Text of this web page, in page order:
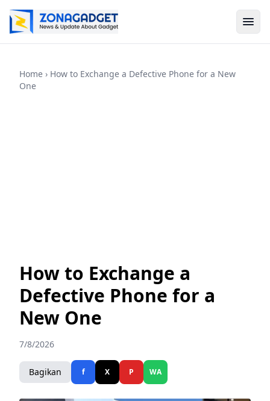
Home › How to Exchange a Defective Phone for a New
One
How to Exchange a
Defective Phone for a
New One
7/8/2026
Bagikan f X P WA